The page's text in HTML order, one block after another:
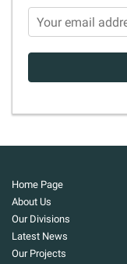
Home Page
About Us
Our Divisions
Latest News
Our Projects